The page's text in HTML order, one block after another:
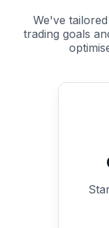
We've
trading goals